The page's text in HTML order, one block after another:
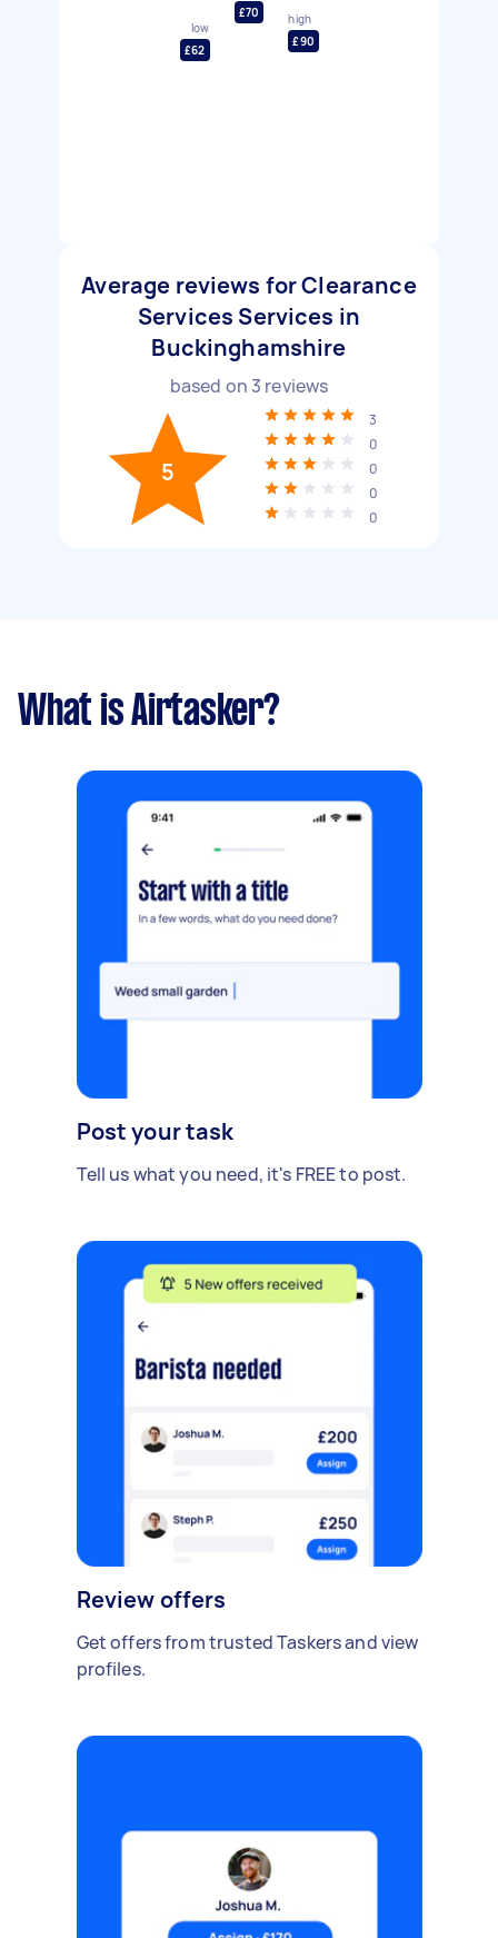
low
£62
£70
high
£90
Average reviews for Clearance
Services Services in
Buckinghamshire
based on 3 reviews
5
3
0
0
0
0
What is Airtasker?
Post your task
Tell us what you need, it's FREE to post.
Review offers
Get offers from trusted Taskers and view
profiles.